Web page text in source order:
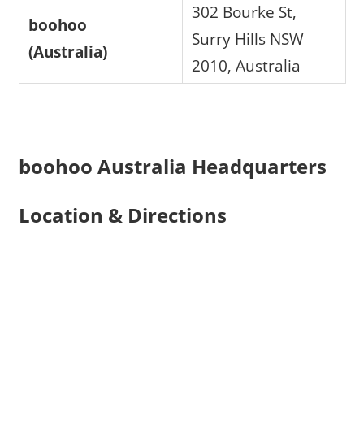
boohoo
(Australia)
302 Bourke St,
Surry Hills NSW
2010, Australia
boohoo Australia Headquarters
Location & Directions